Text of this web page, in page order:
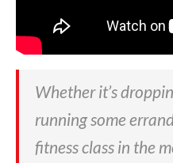
Whether it’s
running some
fitness class in the